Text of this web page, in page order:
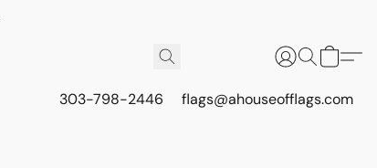
303-798-2446 flags@ahouseofflags.com